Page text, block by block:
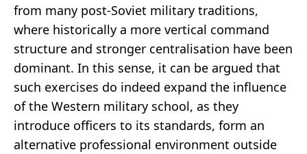
from many post-Soviet military traditions,
where historically a more vertical command
structure and stronger centralisation have been
dominant. In this sense, it can be argued that
such exercises do indeed expand the influence
of the Western military school, as they
introduce officers to its standards, form an
alternative professional environment outside